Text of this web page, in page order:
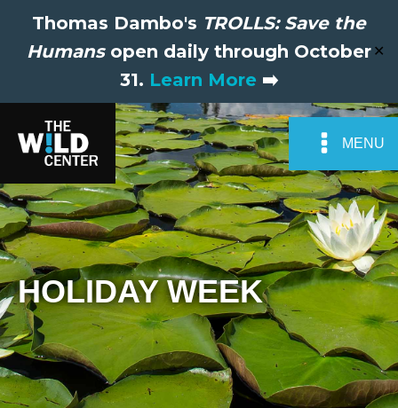
Thomas Dambo's TROLLS: Save the
Humansopen daily through October
31. Learn More ➡️
✕
MENU
HOLIDAY WEEK